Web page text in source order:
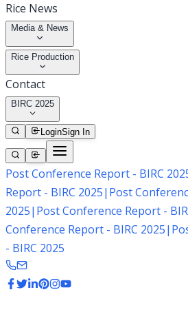
Rice News
Media & News
Rice Production
Contact
BIRC 2025
LoginSign In
Post Conference Report - BIRC
Report - BIRC 2025| Post
2025| Post Conference Report -
Conference Report - BIRC 2025|
- BIRC 2025